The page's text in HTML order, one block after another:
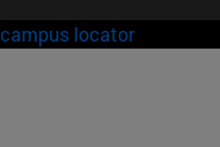
campus locator